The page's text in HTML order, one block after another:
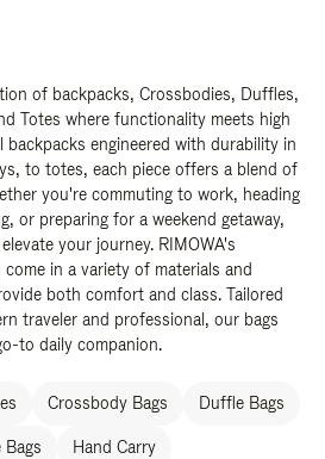
of backpacks, Crossbodies, Duffles,
Totes where functionality meets high
backpacks engineered with durability in
to totes, each piece offers a blend of
you're commuting to work, heading
or preparing for a weekend getaway,
your journey. RIMOWA's
in a variety of materials and
both comfort and class. Tailored
traveler and professional, our bags
to daily companion.
Crossbody Bags Duffle Bags
Bags Hand Carry